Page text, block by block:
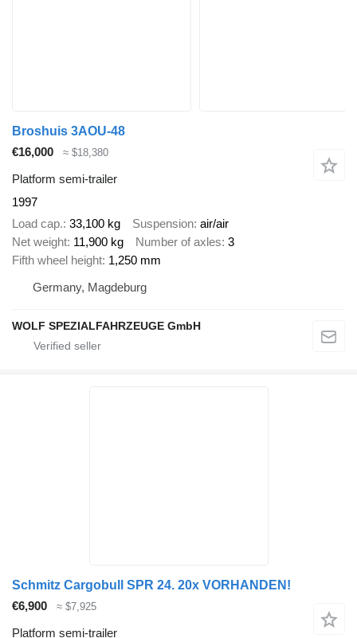
Broshuis 3AOU-48
€16,000
≈ $18,380
Platform semi-trailer
1997
Load cap. 33,100 kg Suspension air/air
Net weight 11,900 kg Number of axles 3
Fifth wheel height 1,250 mm
Germany, Magdeburg
WOLF SPEZIALFAHRZEUGE GmbH
Schmitz Cargobull SPR 24. 20x VORHANDEN!
€6,900
≈ $7,925
Platform semi-trailer